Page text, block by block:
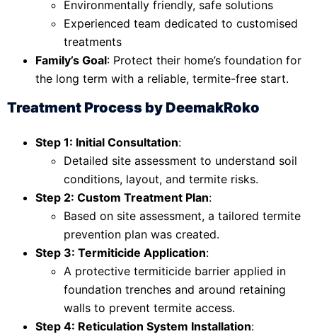
Environmentally friendly, safe solutions
Experienced team dedicated to customised
treatments
Family’s Goal: Protect their home’s foundation for
the long term with a reliable, termite-free start.
Treatment Process by DeemakRoko
Step 1: Initial Consultation:
Detailed site assessment to understand soil
conditions, layout, and termite risks.
Step 2: Custom Treatment Plan:
Based on site assessment, a tailored termite
prevention plan was created.
Step 3: Termiticide Application:
A protective termiticide barrier applied in
foundation trenches and around retaining
walls to prevent termite access.
Step 4: Reticulation System Installation: